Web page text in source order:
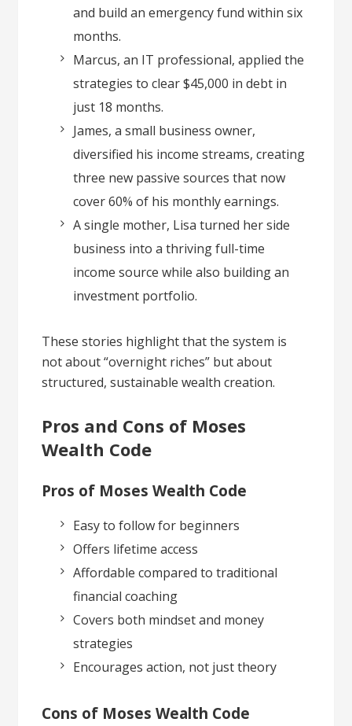
and build an emergency fund within six
months.
Marcus, an IT professional, applied the
strategies to clear $45,000 in debt in
just 18 months.
James, a small business owner,
diversified his income streams, creating
three new passive sources that now
cover 60% of his monthly earnings.
A single mother, Lisa turned her side
business into a thriving full-time
income source while also building an
investment portfolio.
These stories highlight that the system is
not about “overnight riches” but about
structured, sustainable wealth creation.
Pros and Cons of Moses
Wealth Code
Pros of Moses Wealth Code
Easy to follow for beginners
Offers lifetime access
Affordable compared to traditional
financial coaching
Covers both mindset and money
strategies
Encourages action, not just theory
Cons of Moses Wealth Code